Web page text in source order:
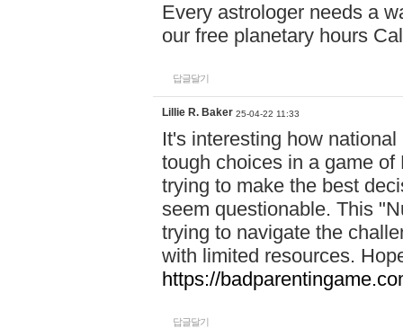
Every astrologer needs a
our free planetary hours
답글달기
Lillie R. Baker 25-04-22 11:33
It's interesting how
tough choices in a game
trying to make the best
seem questionable. This
trying to navigate the
with limited resources.
https://
답글달기